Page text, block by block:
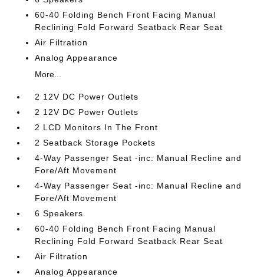
60-40 Folding Bench Front Facing Manual
Reclining Fold Forward Seatback Rear Seat
Air Filtration
Analog Appearance
More...
2 12V DC Power Outlets
2 12V DC Power Outlets
2 LCD Monitors In The Front
2 Seatback Storage Pockets
4-Way Passenger Seat -inc: Manual Recline and
Fore/Aft Movement
4-Way Passenger Seat -inc: Manual Recline and
Fore/Aft Movement
6 Speakers
60-40 Folding Bench Front Facing Manual
Reclining Fold Forward Seatback Rear Seat
Air Filtration
Analog Appearance